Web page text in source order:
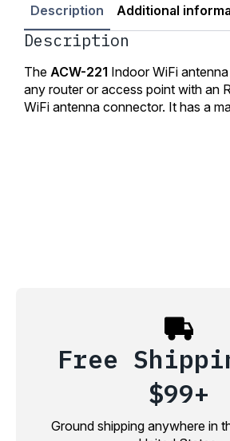
Description Additional
Description
The ACW-221 Indoor WiFi
any router or access point with an
WiFi antenna connector. It has a
Free
$99+
Ground shipping anywhere in